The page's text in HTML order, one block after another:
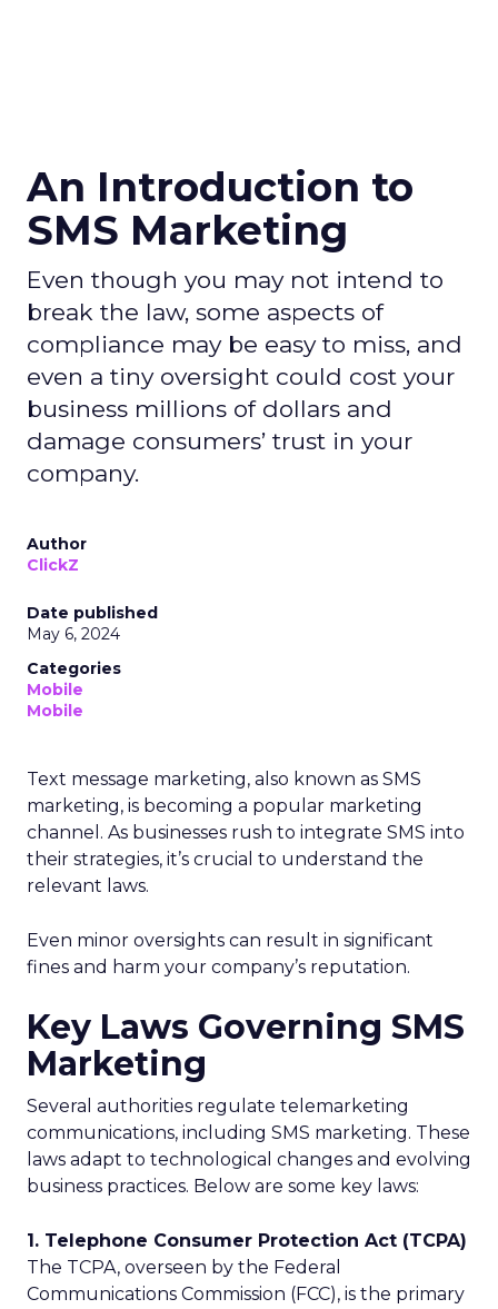
An Introduction to
SMS Marketing
Even though you may not intend to
break the law, some aspects of
compliance may be easy to miss, and
even a tiny oversight could cost your
business millions of dollars and
damage consumers’ trust in your
company.
Author
ClickZ
Date published
May 6, 2024
Categories
Mobile
Mobile
Text message marketing, also known as SMS
marketing, is becoming a popular marketing
channel. As businesses rush to integrate SMS into
their strategies, it’s crucial to understand the
relevant laws.
Even minor oversights can result in significant
fines and harm your company’s reputation.
Key Laws Governing SMS
Marketing
Several authorities regulate telemarketing
communications, including SMS marketing. These
laws adapt to technological changes and evolving
business practices. Below are some key laws:
1. Telephone Consumer Protection Act (TCPA)
The TCPA, overseen by the Federal
Communications Commission (FCC), is the primary